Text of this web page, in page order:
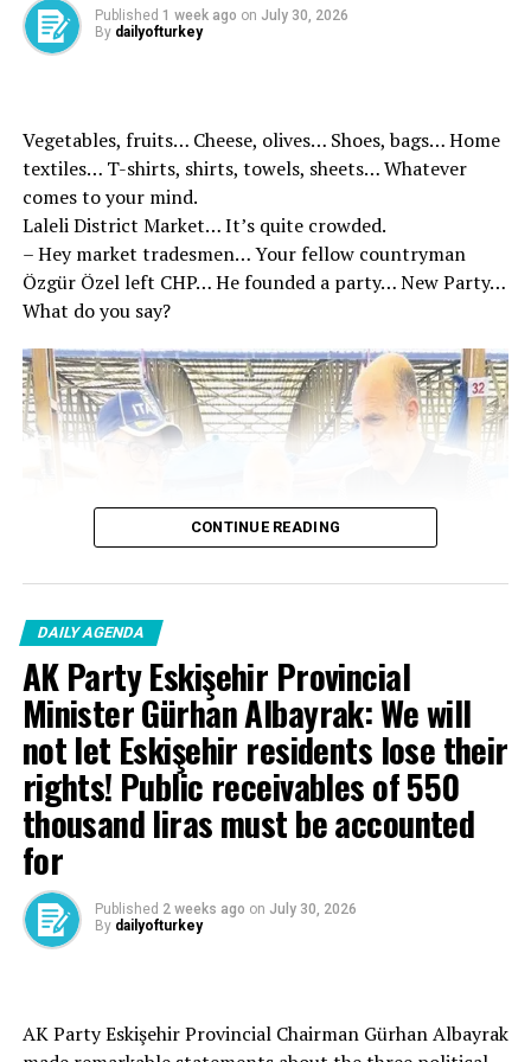
RELATED TOPICS:
UP NEXT
Minister Güler: Excluding Türkiye will not make Europe
safer
DON'T MISS
World leaders are at the Social Complex – Last Minute
Published 1 week ago on July 30, 2026
By dailyofturkey
Vegetables, fruits… Cheese, olives… Shoes, bags… Home
textiles… T-shirts, shirts, towels, sheets… Whatever
comes to your mind.
Laleli District Market… It’s quite crowded.
– Hey market tradesmen… Your fellow countryman
Özgür Özel left CHP… He founded a party… New Party…
What do you say?
– A good opposition is always needed.
CONTINUE READING
DAILY AGENDA
AK Party Eskişehir Provincial
Minister Gürhan Albayrak: We will
not let Eskişehir residents lose their
rights! Public receivables of 550
thousand liras must be accounted
for
Published 2 weeks ago on July 30, 2026
By dailyofturkey
AK Party Eskişehir Provincial Chairman Gürhan Albayrak